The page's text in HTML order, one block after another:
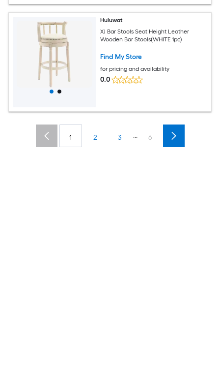
Huluwat
XJ Bar Stools Seat Height Leather
Wooden Bar Stools(WHITE 1pc)
Find My Store
for pricing and availability
0.0
1 2 3 ... 6